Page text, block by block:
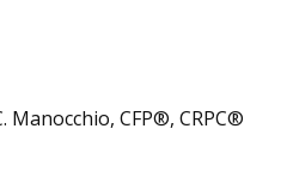
Manocchio, CFP®, CRPC®